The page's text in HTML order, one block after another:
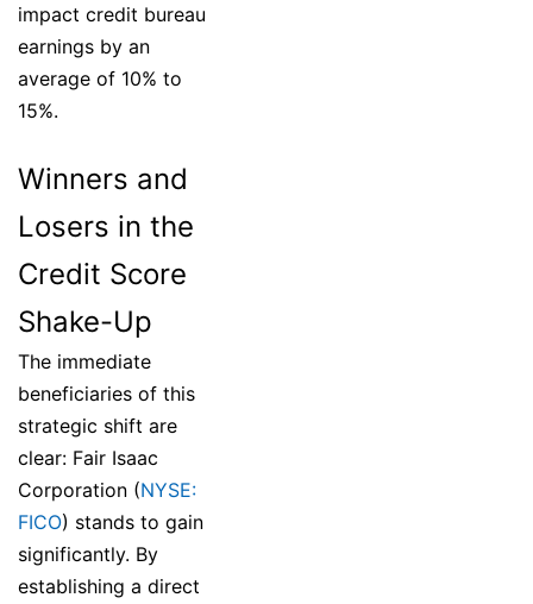
impact credit bureau
earnings by an
average of 10% to
15%.
Winners and
Losers in the
Credit Score
Shake-Up
The immediate
beneficiaries of this
strategic shift are
clear: Fair Isaac
Corporation (NYSE:
FICO) stands to gain
significantly. By
establishing a direct